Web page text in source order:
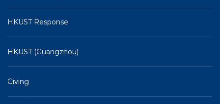
HKUST Response
HKUST (Guangzhou)
Giving